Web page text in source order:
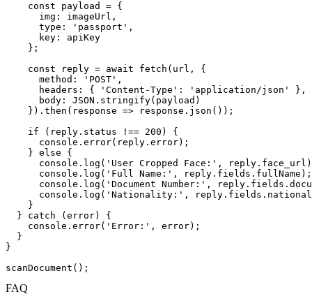
const payload = {
img : imageUrl,
type : 'passport' ,
key : apiKey
    };
const reply = await fetch (url, {
method : 'POST' ,
headers : { 'Content-Type' : 'application/json'
},
body : JSON . stringify(payload)
    }).
then (response => response. json ());
if (reply.status !== 200 ) {
console . error(reply.error);
    }
else {
console . log ( 'User Cropped Face:' ,
console . log ( 'Full Name:' , reply.fields.fullName);
console . log ( 'Document Number:' ,
console . log ( 'Nationality:' ,
    }
  }
catch (error) {
console . error( 'Error:' , error);
  }
}
scanDocument ();
FAQ